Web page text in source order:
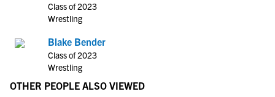
Class of 2023
Wrestling
Blake Bender
Class of 2023
Wrestling
OTHER PEOPLE ALSO VIEWED